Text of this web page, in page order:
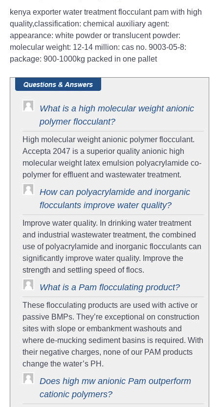
kenya exporter water treatment flocculant pam with high
quality,classification: chemical auxiliary agent:
appearance: white powder or translucent powder:
molecular weight: 12-14 million: cas no. 9003-05-8:
package: 900-1000kg packed in one pallet
What is a high molecular weight anionic
polymer flocculant?
High molecular weight anionic polymer flocculant.
Accepta 2047 is a superior quality anionic high
molecular weight latex emulsion polyacrylamide co-
polymer for effluent and wastewater treatment.
How can polyacrylamide and inorganic
flocculants improve water quality?
Improve water quality. In drinking water treatment
and industrial wastewater treatment, the combined
use of polyacrylamide and inorganic flocculants can
significantly improve water quality. Improve the
strength and settling speed of flocs.
What is a Pam flocculating product?
These flocculating products are used with active or
passive BMPs. They’re exceptional on construction
sites with slope or embankment washouts and
where de-mucking sediment basins is required. With
their negative charges, none of our PAM products
change the water’s PH.
Does high mw anionic Pam outperform
cationic polymers?